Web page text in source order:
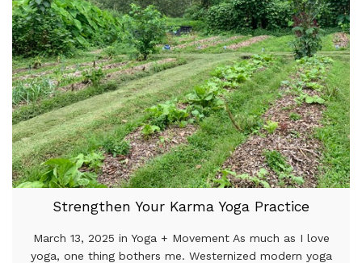
Strengthen Your Karma Yoga Practice
March 13, 2025 in Yoga + Movement As much as I love
yoga, one thing bothers me. Westernized modern yoga